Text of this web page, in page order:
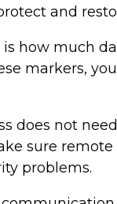
and
how much
markers,
does not
sure
problems.